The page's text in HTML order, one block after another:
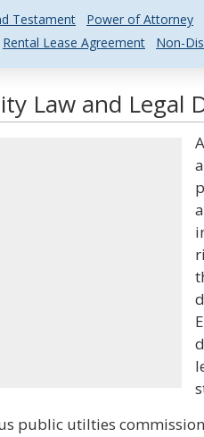
Testament
Power of Attorney
Rental Lease Agreement Non-
Law and Legal
public utilties